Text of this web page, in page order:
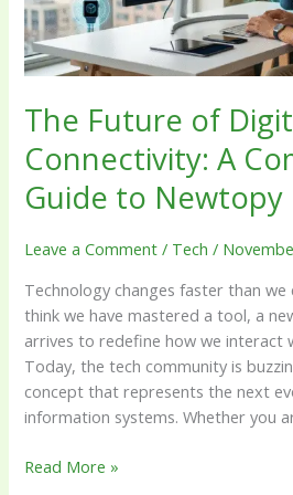
The Future of
Connectivity: A
Guide to Newtopy
Leave a Comment / Tech /
Technology changes faster than we
think we have mastered a tool, a
arrives to redefine how we interact
Today, the tech community is
concept that represents the next
information systems. Whether you
Guide
to
Newtopy
Read More »